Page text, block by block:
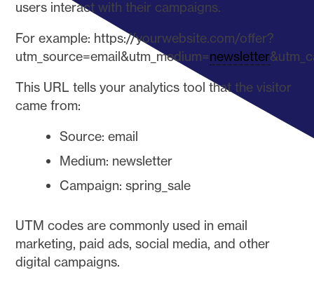
users interact with their campaigns.
For example: https://yourwebsite.com/offer?
utm_source=email&utm_medium=newsletter
This URL tells your analytics tool that the visitor
came from:
Source: email
Medium: newsletter
Campaign: spring_sale
UTM codes are commonly used in email
marketing, paid ads, social media, and other
digital campaigns.